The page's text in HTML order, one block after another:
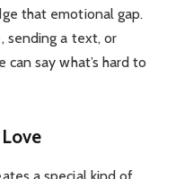
that emotional gap.
sending a text, or
say what’s hard to